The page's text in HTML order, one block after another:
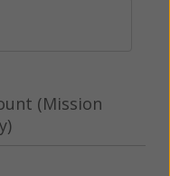
(Mission